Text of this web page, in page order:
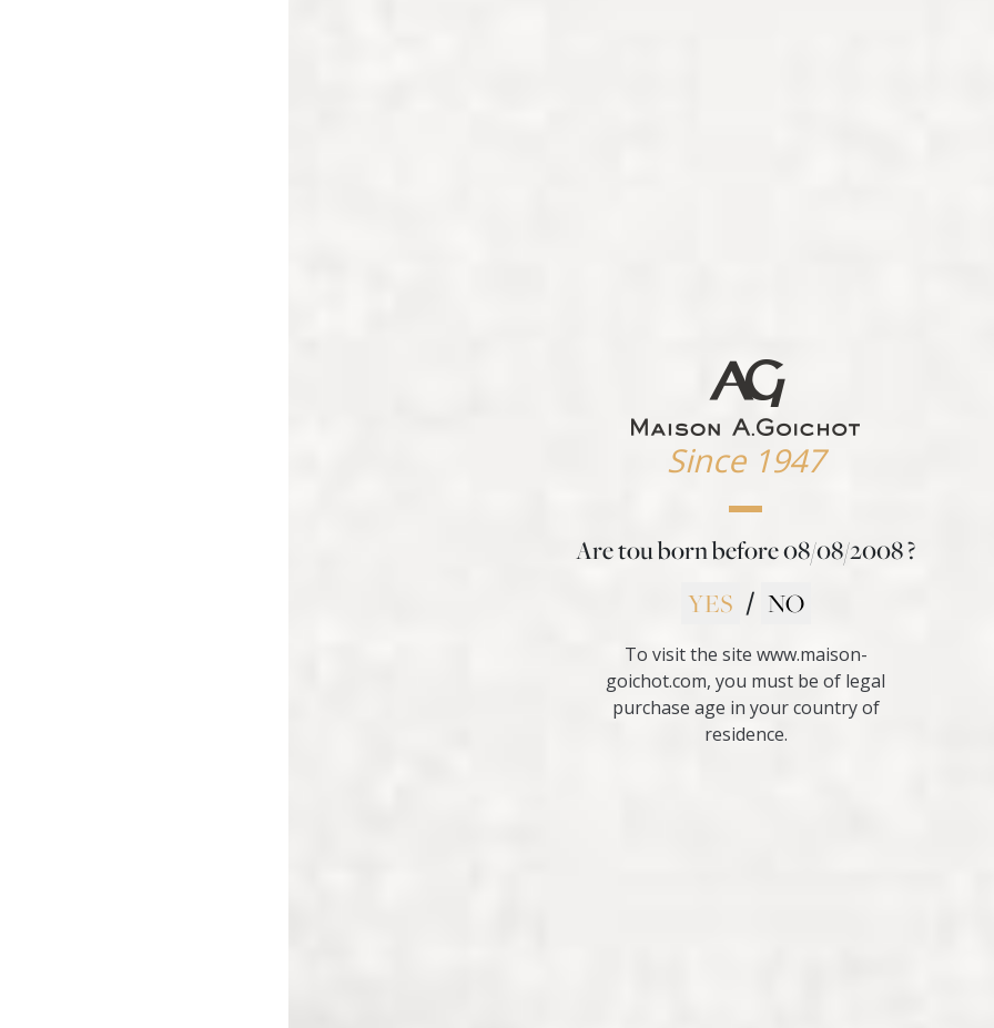
Since 1947
Are tou born before08/08/2008?
YES / NO
To visit the site www.maison-
goichot.com, you must be of legal
purchase age in your country of
residence.